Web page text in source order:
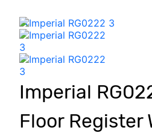
Imperial
Floor Register